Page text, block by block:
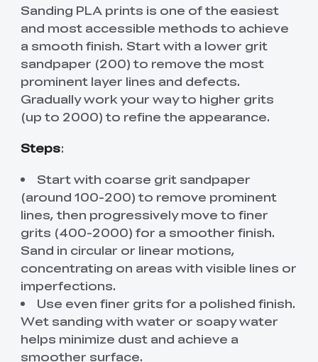
Sanding PLA prints is one of the easiest
and most accessible methods to achieve
a smooth finish. Start with a lower grit
sandpaper (200) to remove the most
prominent layer lines and defects.
Gradually work your way to higher grits
(up to 2000) to refine the appearance.
Steps:
Start with coarse grit sandpaper
(around 100-200) to remove prominent
lines, then progressively move to finer
grits (400-2000) for a smoother finish.
Sand in circular or linear motions,
concentrating on areas with visible lines or
imperfections.
Use even finer grits for a polished finish.
Wet sanding with water or soapy water
helps minimize dust and achieve a
smoother surface.